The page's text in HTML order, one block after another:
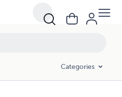
Categories